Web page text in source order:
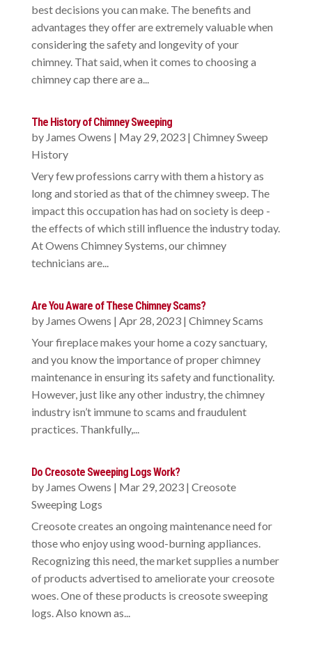
best decisions you can make. The benefits and
advantages they offer are extremely valuable when
considering the safety and longevity of your
chimney. That said, when it comes to choosing a
chimney cap there are a...
The History of Chimney Sweeping
by James Owens | May 29, 2023| Chimney Sweep
History
Very few professions carry with them a history as
long and storied as that of the chimney sweep. The
impact this occupation has had on society is deep -
the effects of which still influence the industry today.
At Owens Chimney Systems, our chimney
technicians are...
Are You Aware of These Chimney Scams?
by James Owens | Apr 28, 2023| Chimney Scams
Your fireplace makes your home a cozy sanctuary,
and you know the importance of proper chimney
maintenance in ensuring its safety and functionality.
However, just like any other industry, the chimney
industry isn’t immune to scams and fraudulent
practices. Thankfully,...
Do Creosote Sweeping Logs Work?
by James Owens | Mar 29, 2023| Creosote
Sweeping Logs
Creosote creates an ongoing maintenance need for
those who enjoy using wood-burning appliances.
Recognizing this need, the market supplies a number
of products advertised to ameliorate your creosote
woes. One of these products is creosote sweeping
logs. Also known as...